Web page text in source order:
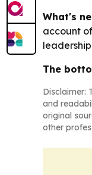
What's
account
The
Disclaimer:
and
original
other